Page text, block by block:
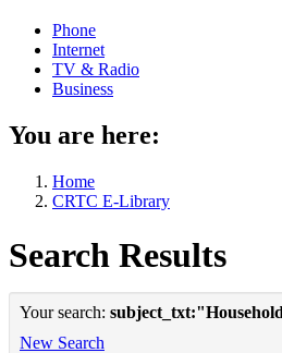
Phone
Internet
TV & Radio
Business
You are here:
Home
CRTC E-Library
Search Results
Your search:
New Search